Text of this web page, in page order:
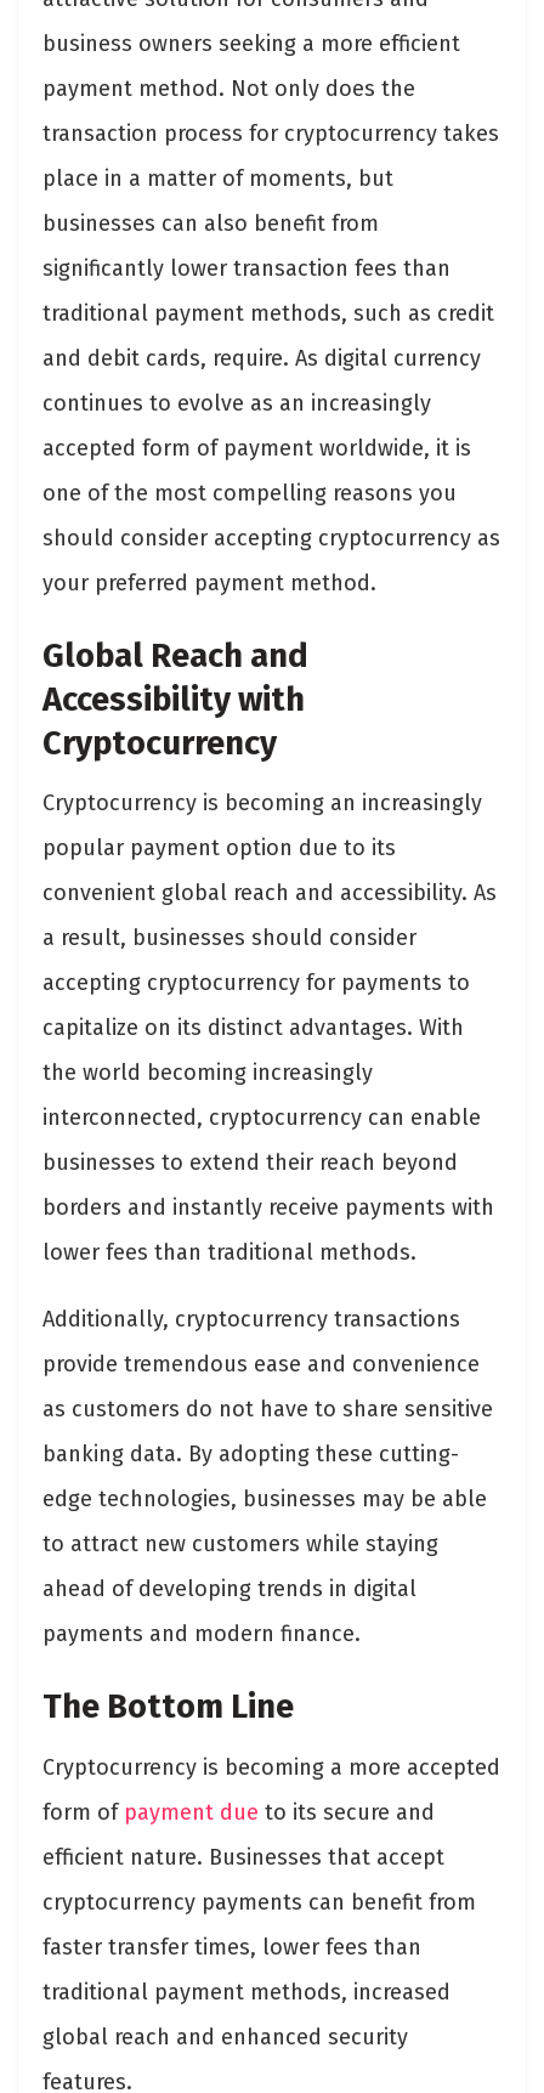
business owners seeking a more efficient
payment method. Not only does the
transaction process for cryptocurrency takes
place in a matter of moments, but
businesses can also benefit from
significantly lower transaction fees than
traditional payment methods, such as credit
and debit cards, require. As digital currency
continues to evolve as an increasingly
accepted form of payment worldwide, it is
one of the most compelling reasons you
should consider accepting cryptocurrency as
your preferred payment method.
Global Reach and
Accessibility with
Cryptocurrency
Cryptocurrency is becoming an increasingly
popular payment option due to its
convenient global reach and accessibility. As
a result, businesses should consider
accepting cryptocurrency for payments to
capitalize on its distinct advantages. With
the world becoming increasingly
interconnected, cryptocurrency can enable
businesses to extend their reach beyond
borders and instantly receive payments with
lower fees than traditional methods.
Additionally, cryptocurrency transactions
provide tremendous ease and convenience
as customers do not have to share sensitive
banking data. By adopting these cutting-
edge technologies, businesses may be able
to attract new customers while staying
ahead of developing trends in digital
payments and modern finance.
The Bottom Line
Cryptocurrency is becoming a more accepted
form of payment due to its secure and
efficient nature. Businesses that accept
cryptocurrency payments can benefit from
faster transfer times, lower fees than
traditional payment methods, increased
global reach and enhanced security
features.